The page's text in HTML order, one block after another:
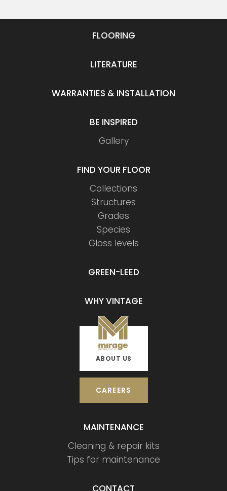
FLOORING
LITERATURE
WARRANTIES & INSTALLATION
BE INSPIRED
Gallery
FIND YOUR FLOOR
Collections
Structures
Grades
Species
Gloss levels
GREEN-LEED
WHY VINTAGE
ABOUT US
CAREERS
MAINTENANCE
Cleaning & repair kits
Tips for maintenance
CONTACT